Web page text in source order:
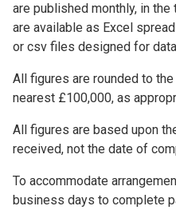
are published monthly, in
are available as Excel
or csv files designed for
All figures are rounded to
nearest £100,000, as
All figures are based upon
received, not the date of
To accommodate
business days to complete